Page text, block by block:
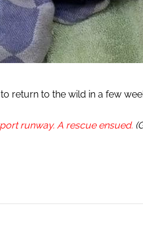
return to the wild in a few
runway. A rescue ensued.